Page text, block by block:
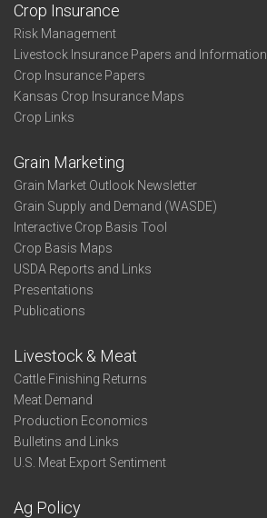
Crop Insurance
Risk Management
Livestock Insurance Papers and Information
Crop Insurance Papers
Kansas Crop Insurance Maps
Crop Links
Grain Marketing
Grain Market Outlook Newsletter
Grain Supply and Demand (WASDE)
Interactive Crop Basis Tool
Crop Basis Maps
USDA Reports and Links
Presentations
Publications
Livestock & Meat
Cattle Finishing Returns
Meat Demand
Production Economics
Bulletins and Links
U.S. Meat Export Sentiment
Ag Policy